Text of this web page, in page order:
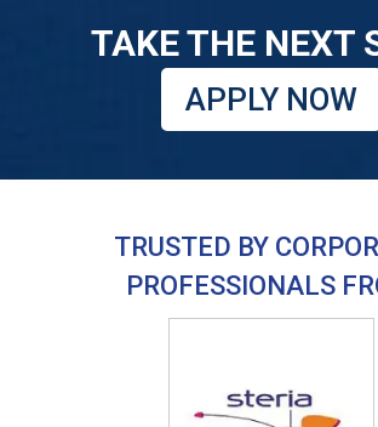
TAKE THE NEXT
APPLY NOW
TRUSTED BY
PROFESSIONALS